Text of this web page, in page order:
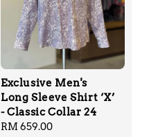
Exclusive Men's
Long Sleeve Shirt ‘X’
- Classic Collar 24
Regular
RM 659.00